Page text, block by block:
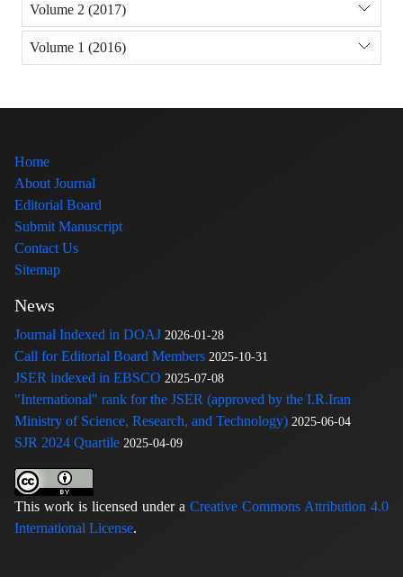
Volume 2 (2017)
Volume 1 (2016)
Home
About Journal
Editorial Board
Submit Manuscript
Contact Us
Sitemap
News
Journal Indexed in DOAJ 2026-01-28
Call for Editorial Board Members 2025-10-31
JSER indexed in EBSCO 2025-07-08
"International" rank for the JSER (approved by the I.R.Iran
Ministry of Science, Research, and Technology) 2025-06-04
SJR 2024 Quartile 2025-04-09
This work is licensed under a Creative Commons Attribution 4.0
International License.